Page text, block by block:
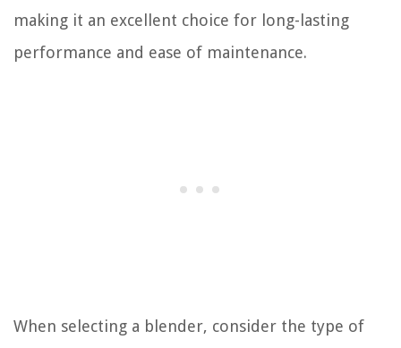
making it an excellent choice for long-lasting
performance and ease of maintenance.
When selecting a blender, consider the type of